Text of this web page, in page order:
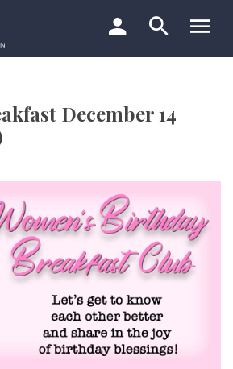
December 14